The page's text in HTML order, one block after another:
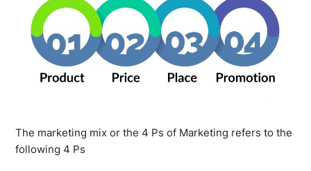
The marketing mix or the 4 Ps of Marketing refers to the
following 4 Ps